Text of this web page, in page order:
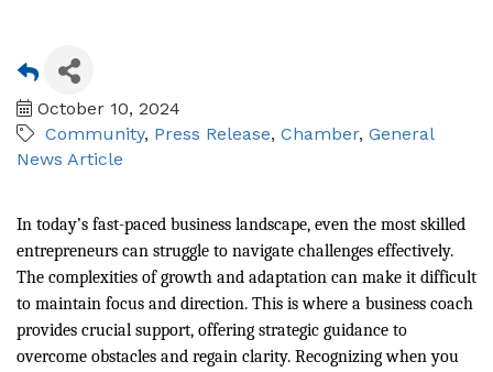
October 10, 2024
Community Press Release Chamber General
News Article
In today’s fast-paced business landscape, even the most skilled
entrepreneurs can struggle to navigate challenges effectively.
The complexities of growth and adaptation can make it difficult
to maintain focus and direction. This is where a business coach
provides crucial support, offering strategic guidance to
overcome obstacles and regain clarity. Recognizing when you